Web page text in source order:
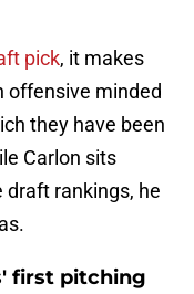
pick, it makes
offensive minded
they have been
Carlon sits
draft rankings, he
first pitching